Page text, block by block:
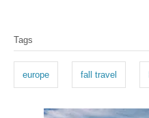
a
s
Tags
europe fall travel